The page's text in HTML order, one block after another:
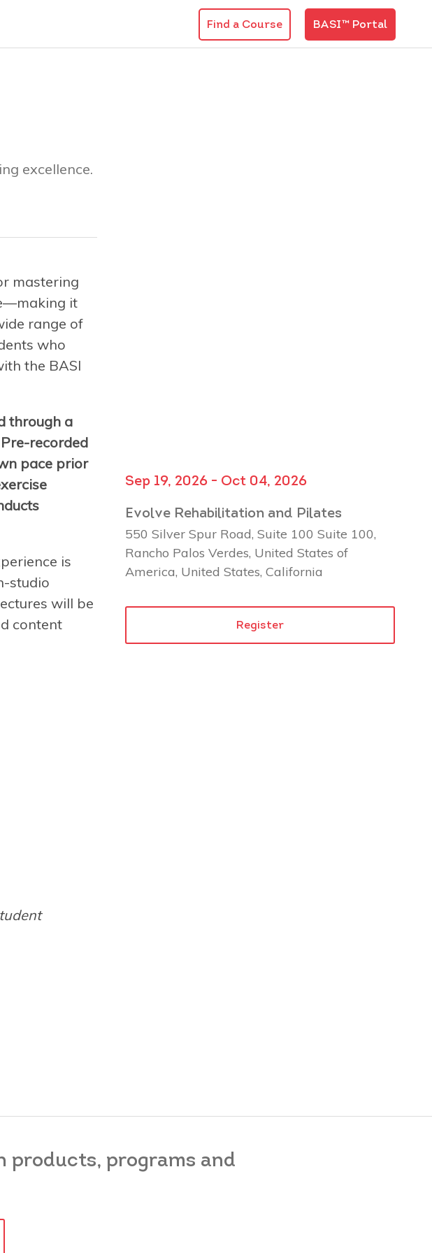
Find a Course BASI™ Portal
excellence.
mastering
it
range of
who
the BASI
through a
recorded
pace prior
is
studio
will be
content
Sep 19, 2026 - Oct 04, 2026
Evolve Rehabilitation and Pilates
550 Silver Spur Road, Suite 100 Suite 100,
Rancho Palos Verdes, United States of
America, United States, California
Register
products, programs and